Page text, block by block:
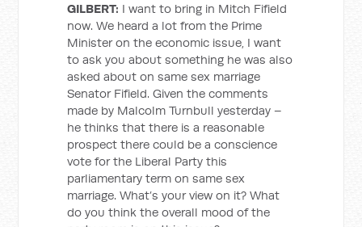
GILBERT: I want to bring in Mitch Fifield
now. We heard a lot from the Prime
Minister on the economic issue, I want
to ask you about something he was also
asked about on same sex marriage
Senator Fifield. Given the comments
made by Malcolm Turnbull yesterday –
he thinks that there is a reasonable
prospect there could be a conscience
vote for the Liberal Party this
parliamentary term on same sex
marriage. What’s your view on it? What
do you think the overall mood of the